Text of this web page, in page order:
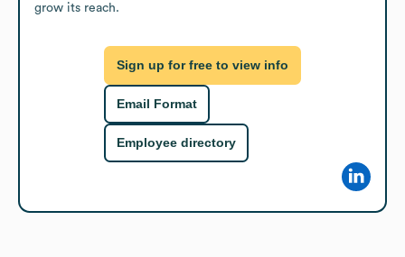
grow its reach.
Sign up for free to view info
Email Format
Employee directory